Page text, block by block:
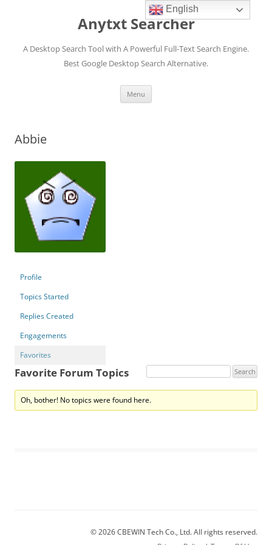
Anytxt Searcher
A Desktop Search Tool with A Powerful Full-Text Search Engine.
Best Google Desktop Search Alternative.
Menu
Abbie
Profile
Topics Started
Replies Created
Engagements
Favorites
Favorite Forum Topics
Oh, bother! No topics were found here.
© 2026 CBEWIN Tech Co., Ltd. All rights reserved.
English